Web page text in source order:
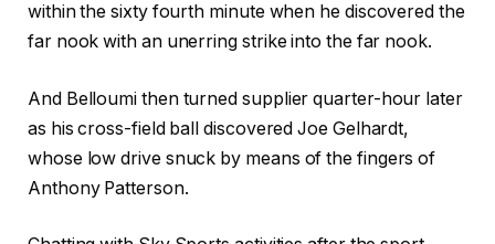
within the sixty fourth minute when he discovered the
far nook with an unerring strike into the far nook.
And Belloumi then turned supplier quarter-hour later
as his cross-field ball discovered Joe Gelhardt,
whose low drive snuck by means of the fingers of
Anthony Patterson.